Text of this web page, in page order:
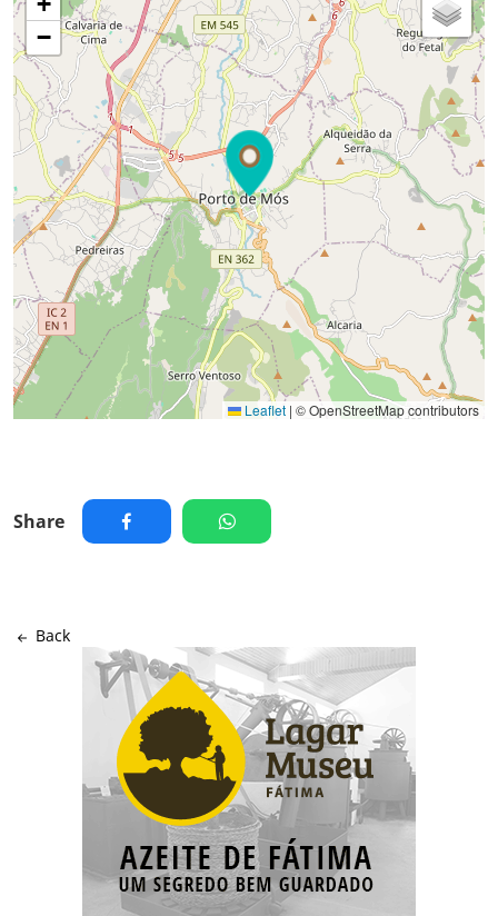
−
Leaflet | © OpenStreetMap contributors
Share
Back